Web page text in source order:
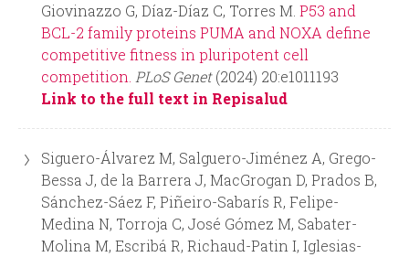
Giovinazzo G, Díaz-Díaz C, Torres M. P53 and
BCL-2 family proteins PUMA and NOXA define
competitive fitness in pluripotent cell
competition. PLoS Genet(2024) 20:e1011193
Link to the full text in Repisalud
Siguero-Álvarez M, Salguero-Jiménez A, Grego-
Bessa J, de la Barrera J, MacGrogan D, Prados B,
Sánchez-Sáez F, Piñeiro-Sabarís R, Felipe-
Medina N, Torroja C, José Gómez M, Sabater-
Molina M, Escribá R, Richaud-Patin I, Iglesias-